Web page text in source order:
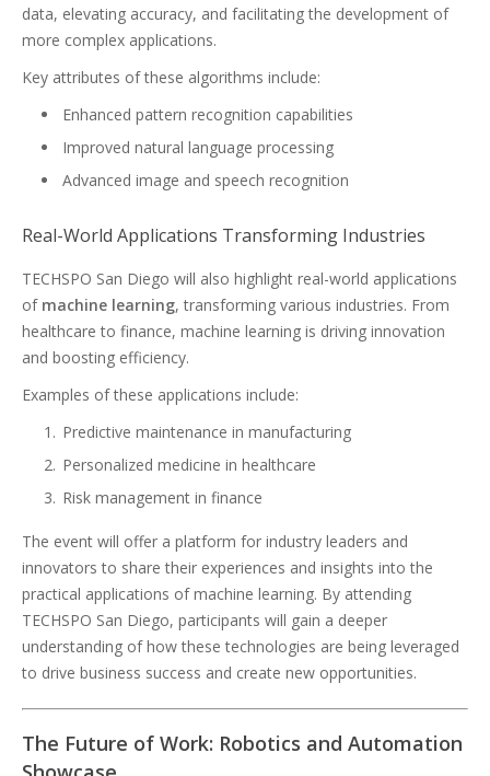
data, elevating accuracy, and facilitating the development of
more complex applications.
Key attributes of these algorithms include:
Enhanced pattern recognition capabilities
Improved natural language processing
Advanced image and speech recognition
Real-World Applications Transforming Industries
TECHSPO San Diego will also highlight real-world applications
of machine learning, transforming various industries. From
healthcare to finance, machine learning is driving innovation
and boosting efficiency.
Examples of these applications include:
Predictive maintenance in manufacturing
Personalized medicine in healthcare
Risk management in finance
The event will offer a platform for industry leaders and
innovators to share their experiences and insights into the
practical applications of machine learning. By attending
TECHSPO San Diego, participants will gain a deeper
understanding of how these technologies are being leveraged
to drive business success and create new opportunities.
The Future of Work: Robotics and Automation